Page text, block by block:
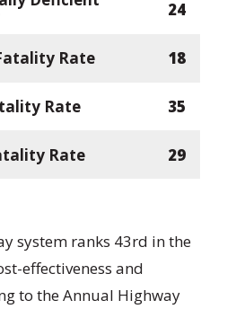
24
Rate 18
Rate 35
Rate 29
system ranks 43rd in the
effectiveness and
to the Annual Highway